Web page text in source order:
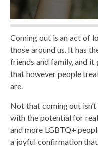
Coming out is an act of
those around us. It has
friends and family, and
that however people
are.
Not that coming out
with the potential for
and more LGBTQ+
a joyful confirmation